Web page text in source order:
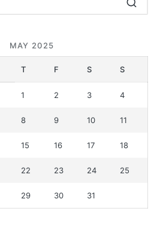
MAY 2025
T F S S
1 2 3 4
8 9 10 11
15 16 17 18
22 23 24 25
29 30 31